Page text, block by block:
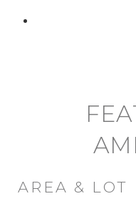
AREA & LOT